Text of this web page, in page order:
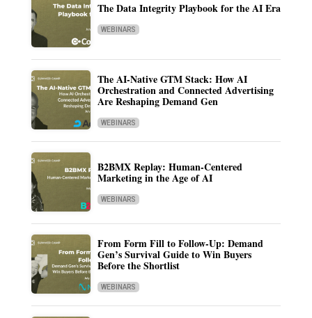
The Data Integrity Playbook for the AI Era
WEBINARS
The AI-Native GTM Stack: How AI
Orchestration and Connected Advertising
Are Reshaping Demand Gen
WEBINARS
B2BMX Replay: Human-Centered
Marketing in the Age of AI
WEBINARS
From Form Fill to Follow-Up: Demand
Gen’s Survival Guide to Win Buyers
Before the Shortlist
WEBINARS